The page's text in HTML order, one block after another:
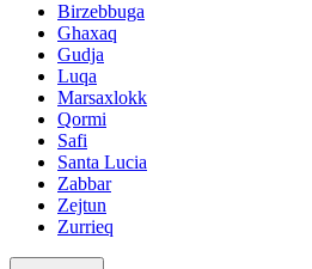
Birzebbuga
Ghaxaq
Gudja
Luqa
Marsaxlokk
Qormi
Safi
Santa Lucia
Zabbar
Zejtun
Zurrieq